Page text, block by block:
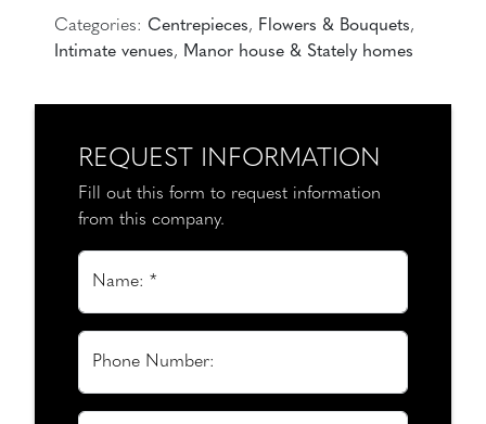
Categories: Centrepieces, Flowers & Bouquets,
Intimate venues, Manor house & Stately homes
REQUEST INFORMATION
Fill out this form to request information
from this company.
Name: *
Phone Number: